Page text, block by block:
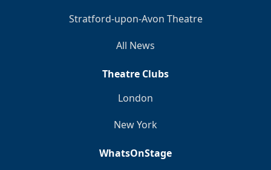
Stratford-upon-Avon Theatre
All News
Theatre Clubs
London
New York
WhatsOnStage